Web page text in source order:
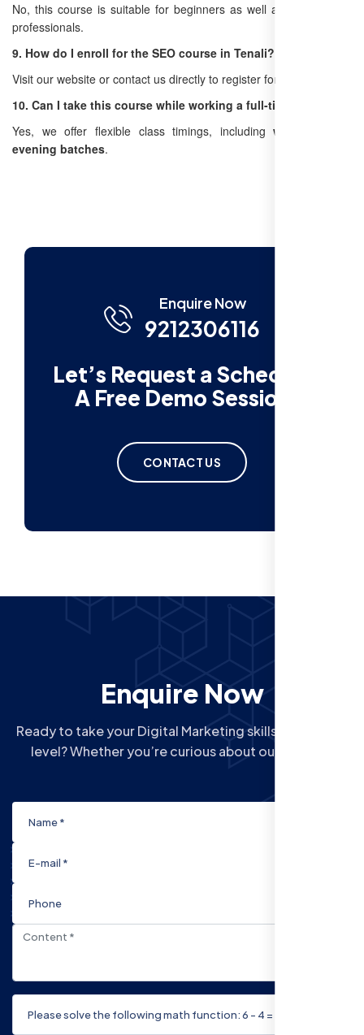
No, this course is suitable for beginners as well as experienced
professionals.
9. How do I enroll for the SEO course in Tenali?
Visit our website or contact us directly to register for the course.
10. Can I take this course while working a full-time job?
Yes, we offer flexible class timings, includingweekend and
evening batches.
Enquire Now
9212306116
Let’s Request a Schedule
A Free Demo Session
CONTACT US
Enquire Now
Ready to take your Digital Marketing skills to the next
level? Whether you’re curious about our Courses